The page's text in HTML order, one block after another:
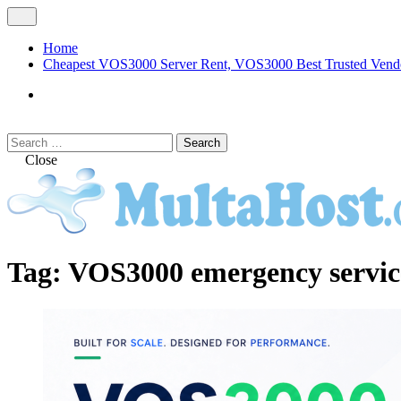
Skip
to
content
Menu
Home
Cheapest VOS3000 Server Rent, VOS3000 Best Trusted
Search
Search
for:Close
VOS3000
MULTAHOST Blog for VOS3000
Tag: VOS3000 emergency